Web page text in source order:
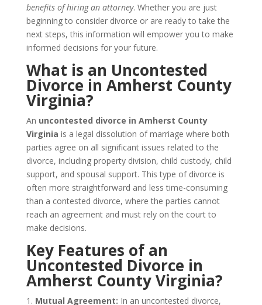
benefits of hiring an attorney. Whether you are just
beginning to consider divorce or are ready to take the
next steps, this information will empower you to make
informed decisions for your future.
What is an Uncontested
Divorce in Amherst County
Virginia?
An uncontested divorce in Amherst County
Virginia is a legal dissolution of marriage where both
parties agree on all significant issues related to the
divorce, including property division, child custody, child
support, and spousal support. This type of divorce is
often more straightforward and less time-consuming
than a contested divorce, where the parties cannot
reach an agreement and must rely on the court to
make decisions.
Key Features of an
Uncontested Divorce in
Amherst County Virginia?
1. Mutual Agreement: In an uncontested divorce,